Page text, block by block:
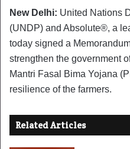
New Delhi: United Nations
(UNDP) and Absolute®, a
today signed a
strengthen the government
Mantri Fasal Bima Yojana
resilience of the farmers.
Related Articles